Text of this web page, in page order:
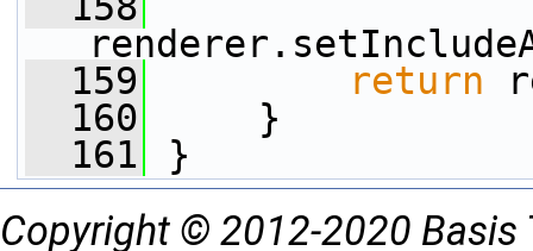
  159
return
  160
}
  161
}
Copyright © 2012-2020 Basis